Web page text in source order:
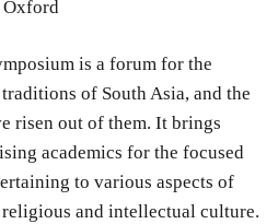
is a forum for the
of South Asia, and the
risen out of them. It brings
academics for the focused
to various aspects of
religious and intellectual culture.